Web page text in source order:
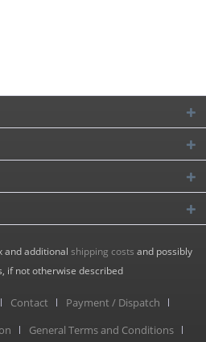
and additional shipping costs and possibly
if not otherwise described
Contact
Payment / Dispatch
General Terms and Conditions